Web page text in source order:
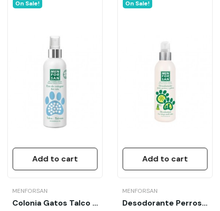
Add to cart
On Sale!
MENFORSAN
Colonia Gatos Talco MFS 125 Ml
Add to cart
On Sale!
MENFORSAN
Desodorante Perros Y Gatos Mfs 125 Ml